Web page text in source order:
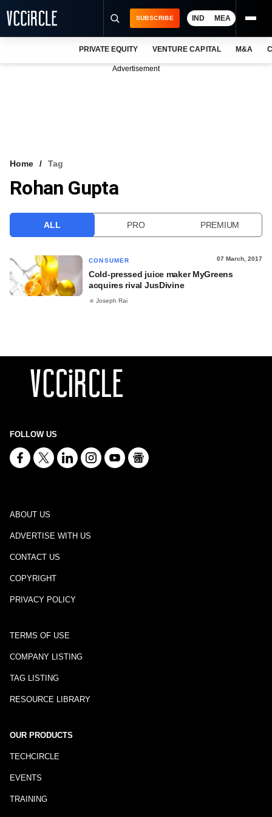
VCC INTELLIGENCE
SUBSCRIBE IND MEA
PRIVATE EQUITY VENTURE CAPITAL M&A
Advertisement
Home Tag
Rohan Gupta
ALL PRO PREMIUM
CONSUMER 07 March, 2017
Cold-pressed juice maker MyGreens
acquires rival JusDivine
Joseph Rai
FOLLOW US
ABOUT US
ADVERTISE WITH US
CONTACT US
COPYRIGHT
PRIVACY POLICY
TERMS OF USE
COMPANY LISTING
TAG LISTING
RESOURCE LIBRARY
OUR PRODUCTS
TECHCIRCLE
EVENTS
TRAINING